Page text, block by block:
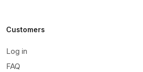
Customers
Log in
FAQ